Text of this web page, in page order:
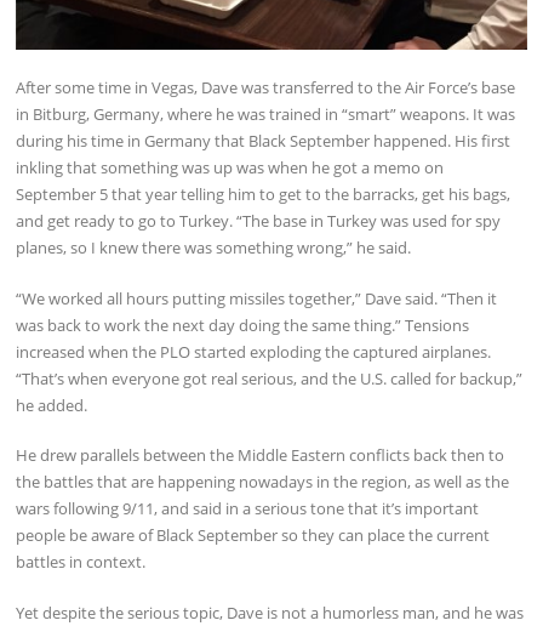
After some time in Vegas, Dave was transferred to the Air Force’s base
in Bitburg, Germany, where he was trained in “smart” weapons. It was
during his time in Germany that Black September happened. His first
inkling that something was up was when he got a memo on
September 5 that year telling him to get to the barracks, get his bags,
and get ready to go to Turkey. “The base in Turkey was used for spy
planes, so I knew there was something wrong,” he said.
“We worked all hours putting missiles together,” Dave said. “Then it
was back to work the next day doing the same thing.” Tensions
increased when the PLO started exploding the captured airplanes.
“That’s when everyone got real serious, and the U.S. called for backup,”
he added.
He drew parallels between the Middle Eastern conflicts back then to
the battles that are happening nowadays in the region, as well as the
wars following 9/11, and said in a serious tone that it’s important
people be aware of Black September so they can place the current
battles in context.
Yet despite the serious topic, Dave is not a humorless man, and he was